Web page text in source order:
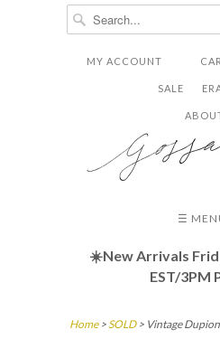
MY ACCOUNT
SALE
 
☰
☀️New Arrivals
EST/3PM
Home> SOLD > Vintage